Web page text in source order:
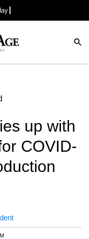
up with
COVID-